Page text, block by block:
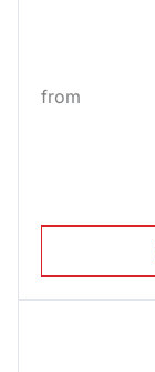
from